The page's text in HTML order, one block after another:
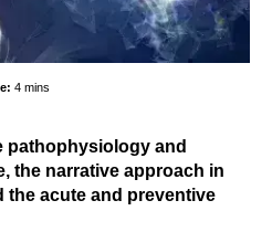
4 mins
pathophysiology and
the narrative approach in
the acute and preventive